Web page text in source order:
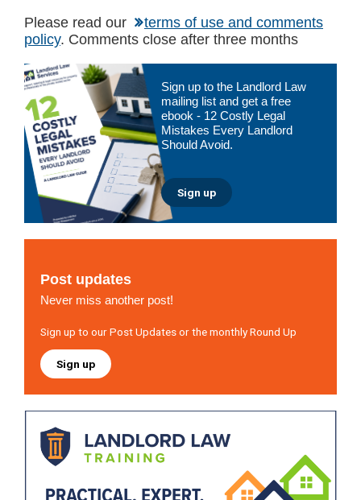
Please read our
terms of use and comments
policy. Comments close after three months
Primary
Sidebar
Sign up to the Landlord Law
mailing list and get a free
ebook - 12 Costly Legal
Mistakes Every Landlord
Should Avoid.
Sign up
Post updates
Never miss another post!
Sign up to our Post Updates or the monthly Round Up
Sign up